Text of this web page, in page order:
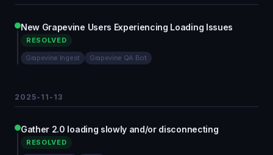
New Grapevine Users Experiencing Loading Issues
RESOLVED
Grapevine Ingest Grapevine QA Bot
2025-11-13
Gather 2.0 loading slowly and/or disconnecting
RESOLVED